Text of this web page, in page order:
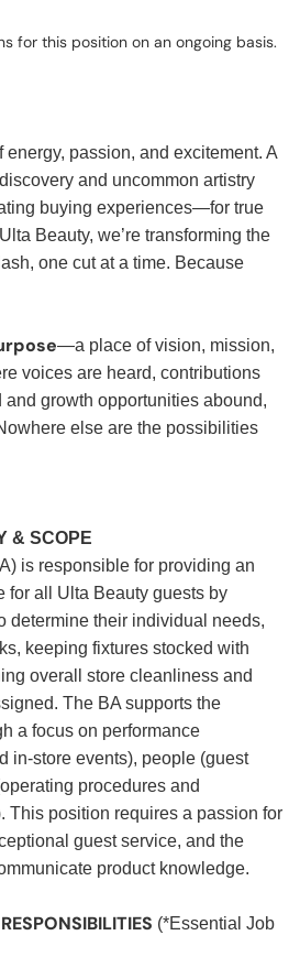
for this position on an ongoing basis.
energy, passion, and excitement. A
and uncommon artistry
buying experiences—for true
Beauty, we’re transforming the
one cut at a time. Because
—a place of vision, mission,
voices are heard, contributions
growth opportunities abound,
else are the possibilities
& SCOPE
is responsible for providing an
for all Ulta Beauty guests by
determine their individual needs,
keeping fixtures stocked with
overall store cleanliness and
The BA supports the
a focus on performance
in-store events), people (guest
procedures and
This position requires a passion for
guest service, and the
product knowledge.
(*Essential Job